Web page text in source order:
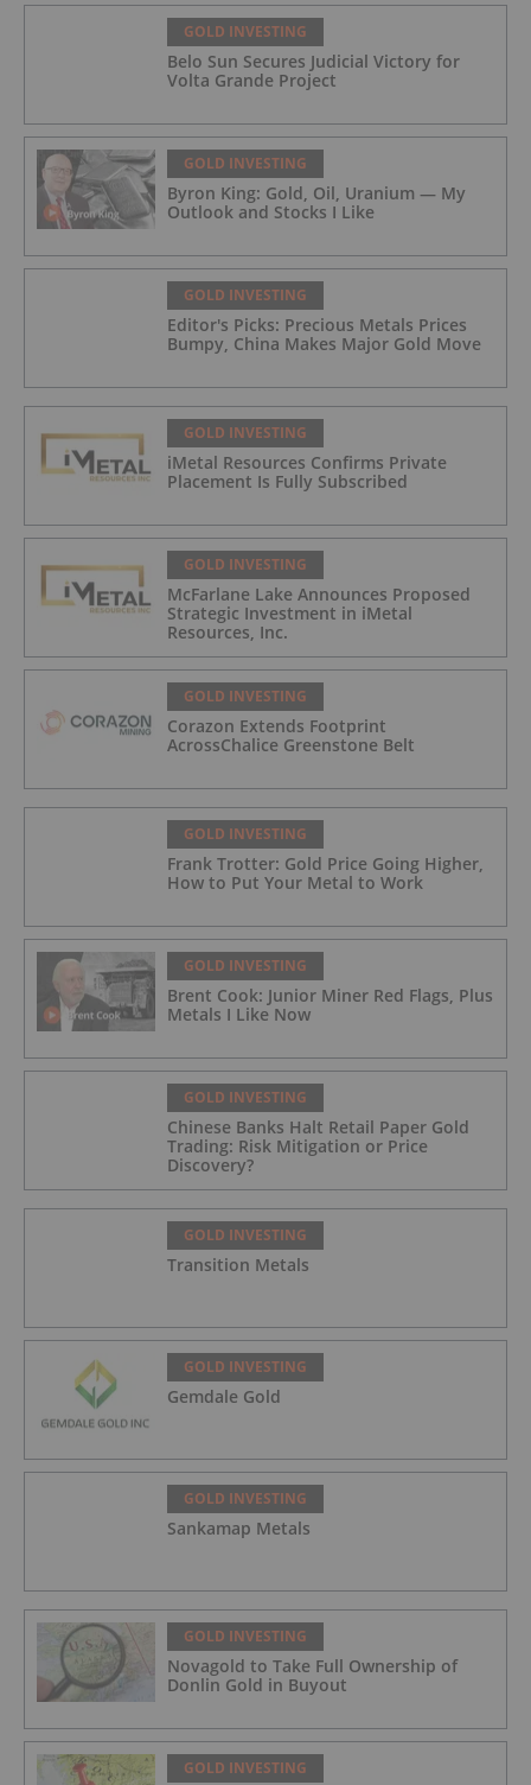
GOLD INVESTING
Belo Sun Secures Judicial Victory for
Volta Grande Project
GOLD INVESTING
Byron King: Gold, Oil, Uranium — My
Outlook and Stocks I Like
GOLD INVESTING
Editor's Picks: Precious Metals Prices
Bumpy, China Makes Major Gold Move
GOLD INVESTING
iMetal Resources Confirms Private
Placement Is Fully Subscribed
GOLD INVESTING
McFarlane Lake Announces Proposed
Strategic Investment in iMetal
Resources, Inc.
GOLD INVESTING
Corazon Extends Footprint
AcrossChalice Greenstone Belt
GOLD INVESTING
Frank Trotter: Gold Price Going Higher,
How to Put Your Metal to Work
GOLD INVESTING
Brent Cook: Junior Miner Red Flags, Plus
Metals I Like Now
GOLD INVESTING
Chinese Banks Halt Retail Paper Gold
Trading: Risk Mitigation or Price
Discovery?
GOLD INVESTING
Transition Metals
GOLD INVESTING
Gemdale Gold
GOLD INVESTING
Sankamap Metals
GOLD INVESTING
Novagold to Take Full Ownership of
Donlin Gold in Buyout
GOLD INVESTING